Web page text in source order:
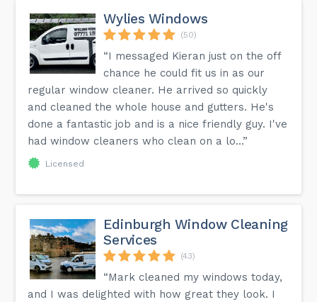
Wylies Windows
(50)
“I messaged Kieran just on the off
chance he could fit us in as our
regular window cleaner. He arrived so quickly
and cleaned the whole house and gutters. He's
done a fantastic job and is a nice friendly guy. I've
had window cleaners who clean on a lo...”
Licensed
Edinburgh Window Cleaning
Services
(43)
“Mark cleaned my windows today,
and I was delighted with how great they look. I